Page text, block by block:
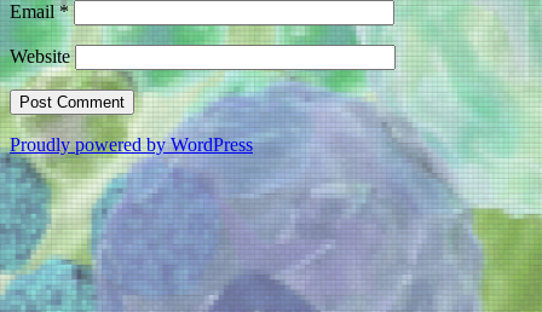
Email*
Website
Proudly powered by WordPress